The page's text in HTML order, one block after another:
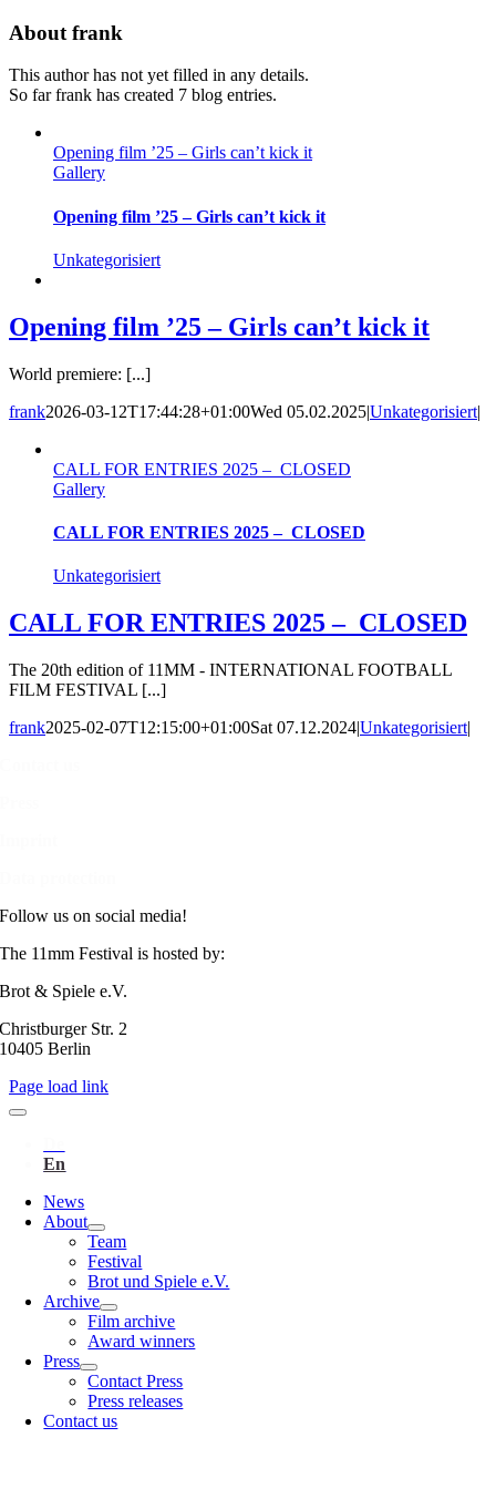
Skip
content
About frank
This author has not yet filled in any details.
So far frank has created 7 blog entries.
Opening film ’25 – Girls can’t kick it
Gallery
Opening film ’25 – Girls can’t kick it
Unkategorisiert
Opening film ’25 – Girls can’t kick it
World premiere: [...]
frank2026-03-12T17:44:28+01:00Wed 05.02.2025|Unkategorisiert|
CALL FOR ENTRIES 2025 – CLOSED
Gallery
CALL FOR ENTRIES 2025 – CLOSED
Unkategorisiert
CALL FOR ENTRIES 2025 – CLOSED
The 20th edition of 11MM - INTERNATIONAL FOOTBALL
FILM FESTIVAL [...]
frank2025-02-07T12:15:00+01:00Sat 07.12.2024|Unkategorisiert|
Follow us on social media!
The 11mm Festival is hosted by:
Brot & Spiele e.V.
Christburger Str. 2
10405 Berlin
Page load link
News
About
Team
Festival
Brot und Spiele e.V.
Archive
Film archive
Award winners
Press
Contact Press
Press releases
Contact us